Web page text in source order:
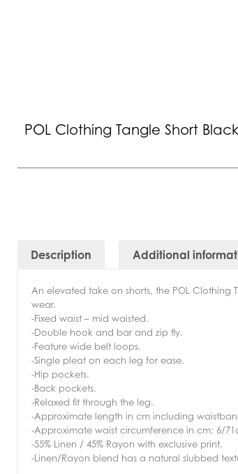
POL Clothing Tangle Short
Description Additional
An elevated take on shorts, the POL Clothing
wear.
-Fixed waist – mid waisted.
-Double hook and bar and zip fly.
-Feature wide belt loops.
-Single pleat on each leg for ease.
-Hip pockets.
-Back pockets.
-Relaxed fit through the leg.
-Approximate length in cm including
-Approximate waist circumference in cm: 6/
-55% Linen / 45% Rayon with exclusive print.
-Linen/Rayon blend has a natural slubbed